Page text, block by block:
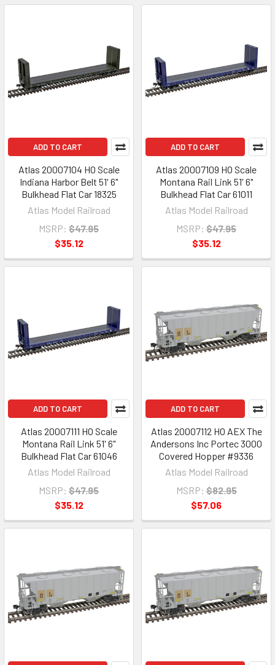
ADD TO CART
Atlas 20007104 HO Scale
Indiana Harbor Belt 51' 6"
Bulkhead Flat Car 18325
Atlas Model Railroad
MSRP: $47.95
$35.12
ADD TO CART
Atlas 20007109 HO Scale
Montana Rail Link 51' 6"
Bulkhead Flat Car 61011
Atlas Model Railroad
MSRP: $47.95
$35.12
ADD TO CART
Atlas 20007111 HO Scale
Montana Rail Link 51' 6"
Bulkhead Flat Car 61046
Atlas Model Railroad
MSRP: $47.95
$35.12
ADD TO CART
Atlas 20007112 HO AEX The
Andersons Inc Portec 3000
Covered Hopper #9336
Atlas Model Railroad
MSRP: $82.95
$57.06